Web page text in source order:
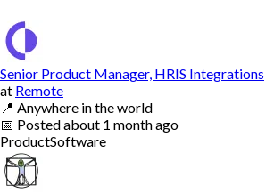
Senior Product Manager, HRIS Integrations
at Remote
📍 Anywhere in the world
📅 Postedabout 1 month ago
ProductSoftware